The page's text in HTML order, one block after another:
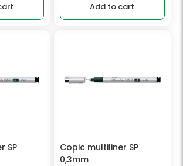
Add to cart
SP
Copic multiliner SP
0,3mm